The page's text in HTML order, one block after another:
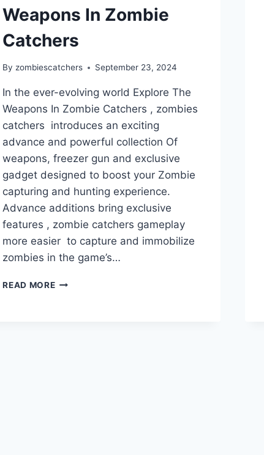
Weapons In Zombie
Catchers
By zombiescatchers September 23, 2024
In the ever-evolving world Explore The
Weapons In Zombie Catchers , zombies
catchers introduces an exciting
advance and powerful collection Of
weapons, freezer gun and exclusive
gadget designed to boost your Zombie
capturing and hunting experience.
Advance additions bring exclusive
features , zombie catchers gameplay
more easier to capture and immobilize
zombies in the game’s…
READ MOREEXPLORE